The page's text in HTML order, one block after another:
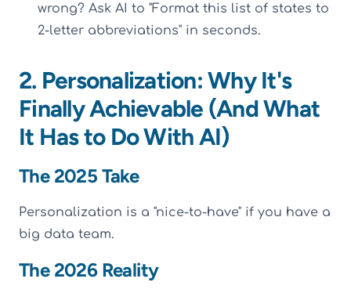
wrong? Ask AI to "Format this list of states to
2-letter abbreviations" in seconds.
2. Personalization: Why It's
Finally Achievable (And What
It Has to Do With AI)
The 2025 Take
Personalization is a "nice-to-have" if you have a
big data team.
The 2026 Reality